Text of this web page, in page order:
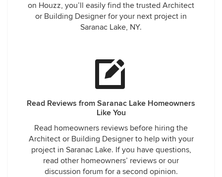
on Houzz, you’ll easily find the trusted Architect
or Building Designer for your next project in
Saranac Lake, NY.
Read Reviews from Saranac Lake Homeowners
Like You
Read homeowners reviews before hiring the
Architect or Building Designer to help with your
project in Saranac Lake. If you have questions,
read other homeowners’ reviews or our
discussion forum for a second opinion.